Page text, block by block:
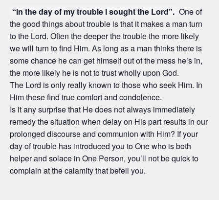
“In the day of my trouble I sought the Lord”. One of
the good things about trouble is that it makes a man turn
to the Lord. Often the deeper the trouble the more likely
we will turn to find Him. As long as a man thinks there is
some chance he can get himself out of the mess he’s in,
the more likely he is not to trust wholly upon God.
The Lord is only really known to those who seek Him. In
Him these find true comfort and condolence.
Is it any surprise that He does not always immediately
remedy the situation when delay on His part results in our
prolonged discourse and communion with Him? If your
day of trouble has introduced you to One who is both
helper and solace in One Person, you’ll not be quick to
complain at the calamity that befell you.